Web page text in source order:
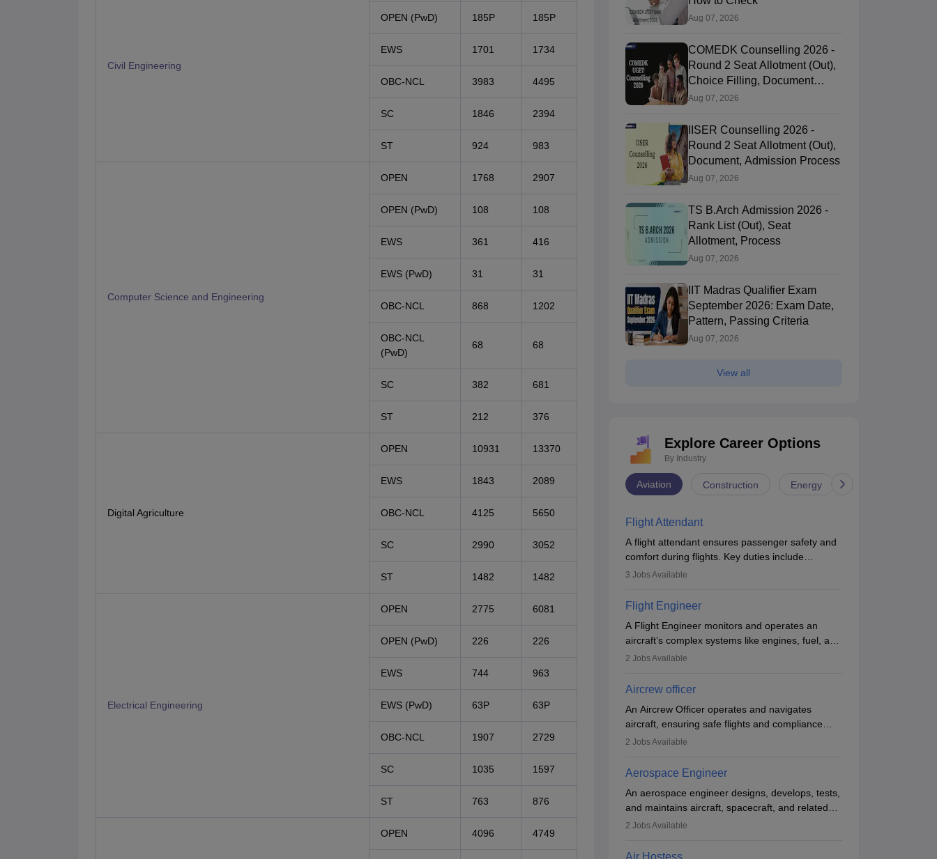
Civil Engineering
OPEN (PwD) 185P 185P
EWS 1701 1734
OBC-NCL 3983 4495
SC 1846 2394
ST 924 983
Computer Science and Engineering
OPEN 1768 2907
OPEN (PwD) 108 108
EWS 361 416
EWS (PwD) 31 31
OBC-NCL 868 1202
OBC-NCL
(PwD)
68 68
SC 382 681
ST 212 376
Digital Agriculture
OPEN 10931 13370
EWS 1843 2089
OBC-NCL 4125 5650
SC 2990 3052
ST 1482 1482
Electrical Engineering
OPEN 2775 6081
OPEN (PwD) 226 226
EWS 744 963
EWS (PwD) 63P 63P
OBC-NCL 1907 2729
SC 1035 1597
ST 763 876
OPEN 4096 4749
Aug 07, 2026
COMEDK Counselling 2026 -
Round 2 Seat Allotment (Out),
Choice Filling, Document
Verification
Aug 07, 2026
IISER Counselling 2026 -
Round 2 Seat Allotment (Out),
Document, Admission Process
Aug 07, 2026
TS B.Arch Admission 2026 -
Rank List (Out), Seat
Allotment, Process
Aug 07, 2026
IIT Madras Qualifier Exam
September 2026: Exam Date,
Pattern, Passing Criteria
Aug 07, 2026
View all
Explore Career Options
By Industry
Aviation Construction Energy
Flight Attendant
A flight attendant ensures passenger safety and
comfort during flights. Key duties include
conducting safety checks, assisting passengers,
emergencies. They must be well-trained in safety
procedures and customer service. A high school
diploma is typically required, followed by rigorous
training to qualify for the role.
3 Jobs Available
Flight Engineer
A Flight Engineer monitors and operates an
aircraft’s complex systems like engines, fuel, and
hydraulics during flight, ensuring optimal
technical issues, conduct inspections, and
technical knowledge, problem-solving, and
communication skills. Training usually involves a
degree in aviation or aerospace engineering and
2 Jobs Available
Aircrew officer
An Aircrew Officer operates and navigates
aircraft, ensuring safe flights and compliance
with aviation regulations. Key duties include
post-flight checks, and adhering to safety
standards. The role typically requires working
five days a week, with around 120 flight hours
monthly. Employment may be contractual or
permanent, depending on the airline.
2 Jobs Available
Aerospace Engineer
An aerospace engineer designs, develops, tests,
and maintains aircraft, spacecraft, and related
systems. They apply physics and engineering
often working in aviation, defence, or space
2 Jobs Available